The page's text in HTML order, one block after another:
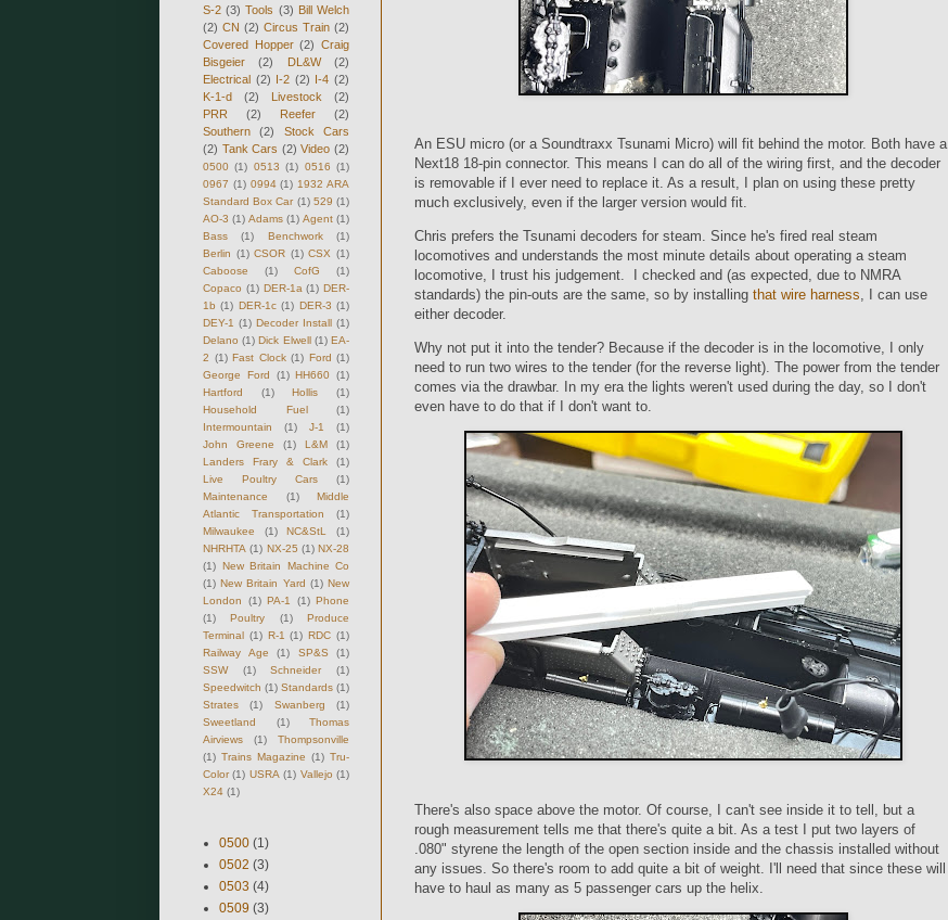
An ESU micro (or a Soundtraxx Tsunami Micro) will fit behind the motor. Both have a
Next18 18-pin connector. This means I can do all of the wiring first, and the decoder
is removable if I ever need to replace it. As a result, I plan on using these pretty
much exclusively, even if the larger version would fit.
Chris prefers the Tsunami decoders for steam. Since he's fired real steam
locomotives and understands the most minute details about operating a steam
locomotive, I trust his judgement. I checked and (as expected, due to NMRA
standards) the pin-outs are the same, so by installing that wire harness , I can use
either decoder.
Why not put it into the tender? Because if the decoder is in the locomotive, I only
need to run two wires to the tender (for the reverse light). The power from the tender
comes via the drawbar. In my era the lights weren't used during the day, so I don't
even have to do that if I don't want to.
There's also space above the motor. Of course, I can't see inside it to tell, but a
rough measurement tells me that there's quite a bit. As a test I put two layers of
.080" styrene the length of the open section inside and the chassis installed without
any issues. So there's room to add quite a bit of weight. I'll need that since these will
have to haul as many as 5 passenger cars up the helix.
S-2 (3) Tools (3) Bill Welch
(2) CN (2) Circus Train (2)
Covered Hopper (2) Craig
Bisgeier
(2) DL&W
(2)
Electrical (2) I-2 (2) I-4 (2)
K-1-d
(2) Livestock
(2)
PRR
(2) Reefer
(2)
Southern
(2)
Stock Cars
(2) Tank Cars (2) Video (2)
0500 (1) 0513 (1) 0516 (1)
0967 (1) 0994 (1) 1932 ARA
Standard Box Car (1) 529 (1)
AO-3 (1) Adams (1) Agent (1)
Bass
(1) Benchwork
(1)
Berlin (1) CSOR (1) CSX (1)
Caboose
(1) CofG
(1)
Copaco (1) DER-1a (1) DER-
1b (1) DER-1c (1) DER-3 (1)
DEY-1 (1) Decoder Install (1)
Delano (1) Dick Elwell (1) EA-
2 (1) Fast Clock (1) Ford (1)
George Ford
(1) HH660 (1)
Hartford
(1) Hollis
(1)
Household Fuel
(1)
Intermountain
(1) J-1
(1)
John Greene
(1) L&M
(1)
Landers Frary & Clark
(1)
Live Poultry Cars
(1)
Maintenance
(1)
Middle
Atlantic Transportation
(1)
Milwaukee
(1) NC&StL
(1)
NHRHTA (1) NX-25 (1) NX-28
(1) New Britain Machine Co
(1) New Britain Yard (1) New
London
(1) PA-1 (1) Phone
(1)
Poultry (1)
Produce
Terminal (1) R-1 (1) RDC (1)
Railway Age
(1) SP&S
(1)
SSW
(1) Schneider
(1)
Speedwitch (1) Standards (1)
Strates
(1) Swanberg
(1)
Sweetland
(1)
Thomas
Airviews
(1)
Thompsonville
(1) Trains Magazine (1) Tru-
Color (1) USRA (1) Vallejo (1)
X24 (1)
0500 (1)
0502 (3)
0503 (4)
0509 (3)